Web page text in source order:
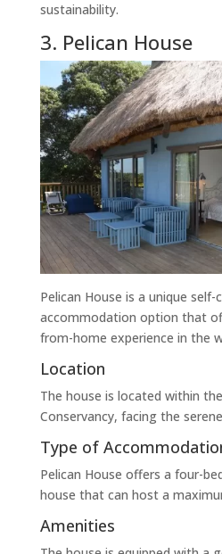
sustainability.
3. Pelican House
Pelican House is a unique self-
accommodation option that
from-home experience in the
Location
The house is located within
Conservancy, facing the
Type of
Pelican House offers a four-
house that can host a
Amenities